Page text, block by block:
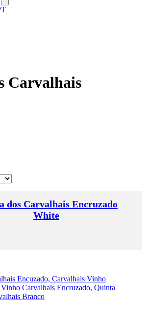
menu
Carvalhais
dos Carvalhais Encruzado
White